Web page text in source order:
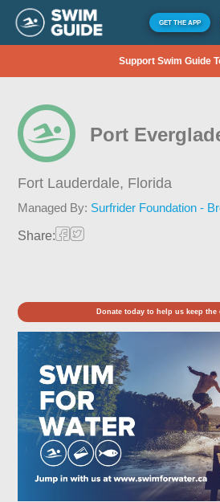
GET THE APP
Support Swim Guide
Port
Fort Lauderdale, Florida
Managed By: Surfrider Foundation -
Share:
Donate today to help us keep the